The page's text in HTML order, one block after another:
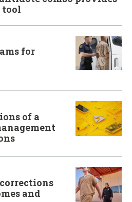
tool
for
of a
and